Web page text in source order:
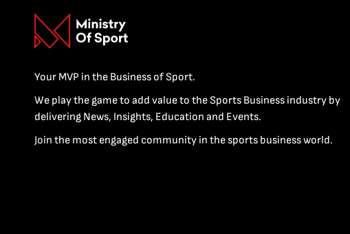
Your MVP in the Business of Sport.
We play the game to add value to the Sports Business industry by
delivering News, Insights, Education and Events.
Join the most engaged community in the sports business world.